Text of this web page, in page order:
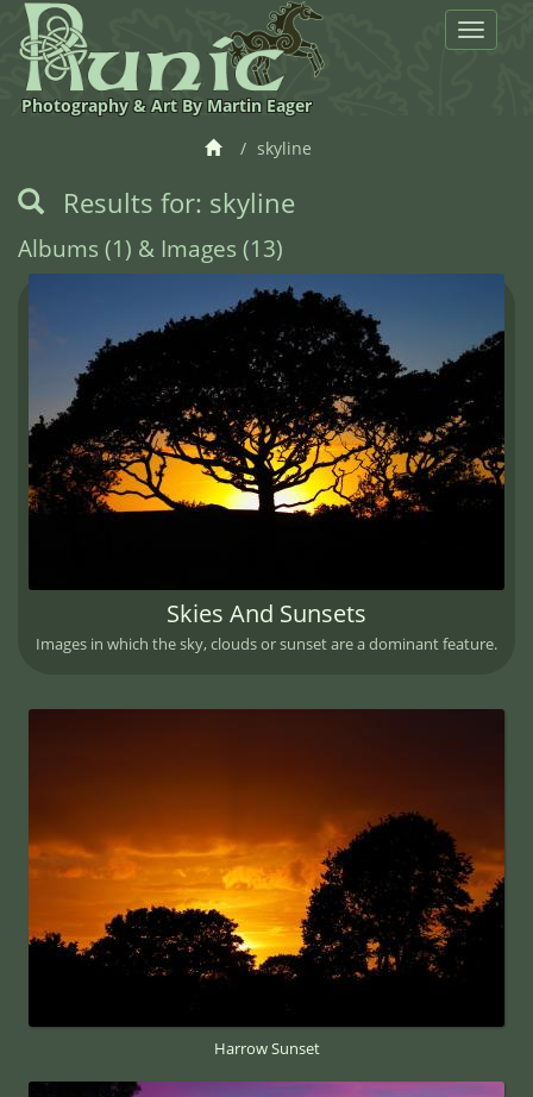
Toggle
Photography & Art By Martin Eager
skyline
Results for: skyline
Albums (1) & Images (13)
Skies And Sunsets
Images in which the sky, clouds or sunset are a dominant feature.
Harrow Sunset